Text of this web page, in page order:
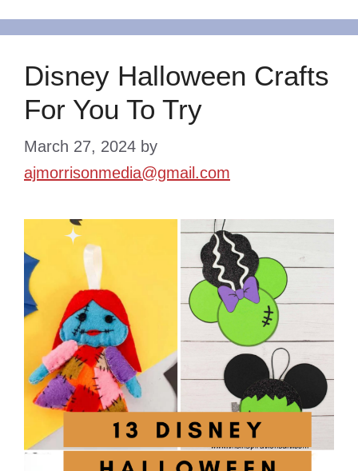
Disney Halloween Crafts
For You To Try
March 27, 2024 by
ajmorrisonmedia@gmail.com